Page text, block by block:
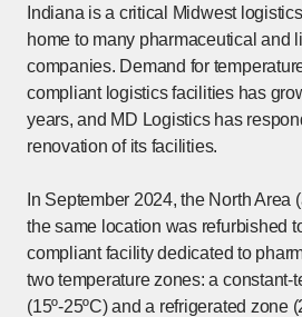
Indiana is a critical Midwest
home to many pharmaceutical and
companies. Demand for
compliant logistics facilities has
years, and MD Logistics has
renovation of its facilities.
In September 2024, the North Area
the same location was refurbished
compliant facility dedicated to
two temperature zones: a constant-
(15º-25ºC) and a refrigerated zone